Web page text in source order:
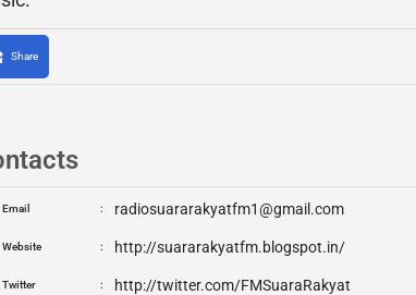
Share
Email radiosuararakyatfm1@gmail.com
Website http://suararakyatfm.blogspot.in/
Twitter http://twitter.com/FMSuaraRakyat